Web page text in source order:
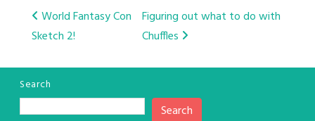
Post
navigation
World Fantasy Con
Sketch 2!
Figuring out what to do with
Chuffles
Search
Search